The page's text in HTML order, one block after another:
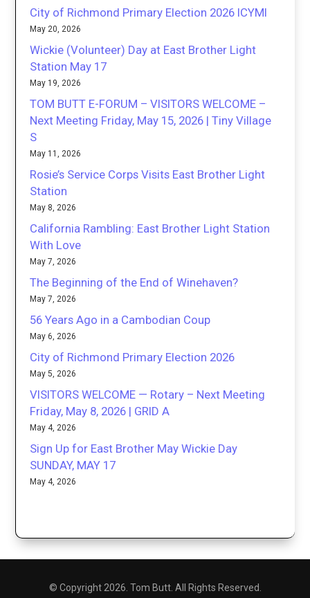
City of Richmond Primary Election 2026 ICYMI
May 20, 2026
Wickie (Volunteer) Day at East Brother Light
Station May 17
May 19, 2026
TOM BUTT E-FORUM – VISITORS WELCOME –
Next Meeting Friday, May 15, 2026 | Tiny Village
S
May 11, 2026
Rosie’s Service Corps Visits East Brother Light
Station
May 8, 2026
California Rambling: East Brother Light Station
With Love
May 7, 2026
The Beginning of the End of Winehaven?
May 7, 2026
56 Years Ago in a Cambodian Coup
May 6, 2026
City of Richmond Primary Election 2026
May 5, 2026
VISITORS WELCOME — Rotary – Next Meeting
Friday, May 8, 2026 | GRID A
May 4, 2026
Sign Up for East Brother May Wickie Day
SUNDAY, MAY 17
May 4, 2026
© Copyright 2026. Tom Butt. All Rights Reserved.